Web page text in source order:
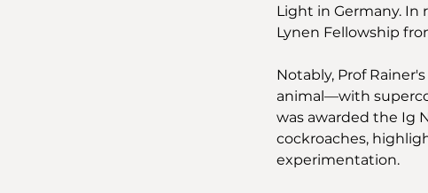
Light in Germany. In
Lynen Fellowship
Notably, Prof
animal—with
was awarded the Ig
cockroaches,
experimentation.